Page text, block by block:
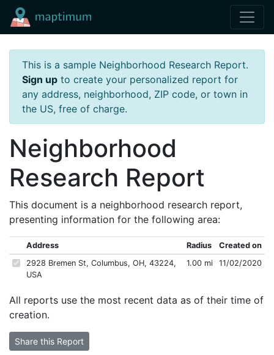
This is a sample Neighborhood Research Report.
Sign up to create your personalized report for
any address, neighborhood, ZIP code, or town in
the US, free of charge.
Neighborhood
Research Report
This document is a neighborhood research report,
presenting information for the following area:
Address Radius
Created on
2928 Bremen St, Columbus, OH, 43224,
USA
1.00 mi 11/02/2020
All reports use the most recent data as of their time of
creation.
Share this Report